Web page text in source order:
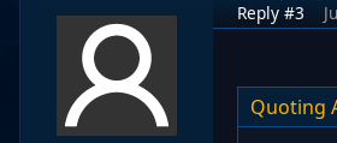
Reply #3
Quoting